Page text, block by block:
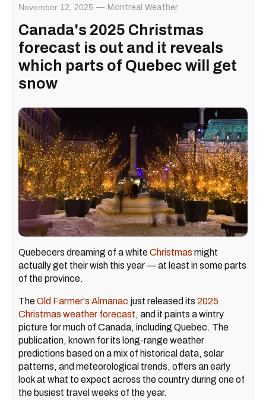
November 12, 2025 Montreal Weather
Canada's 2025 Christmas
forecast is out and it reveals
which parts of Quebec will get
snow
Quebecers dreaming of a whiteChristmas might
actually get their wish this year — at least in some parts
of the province.
TheOld Farmer's Almanac just released its 2025
Christmas weather forecast, and it paints a wintry
picture for much of Canada, including Quebec. The
publication, known for its long-range weather
predictions based on a mix of historical data, solar
patterns, and meteorological trends, offers an early
look at what to expect across the country during one of
the busiest travel weeks of the year.